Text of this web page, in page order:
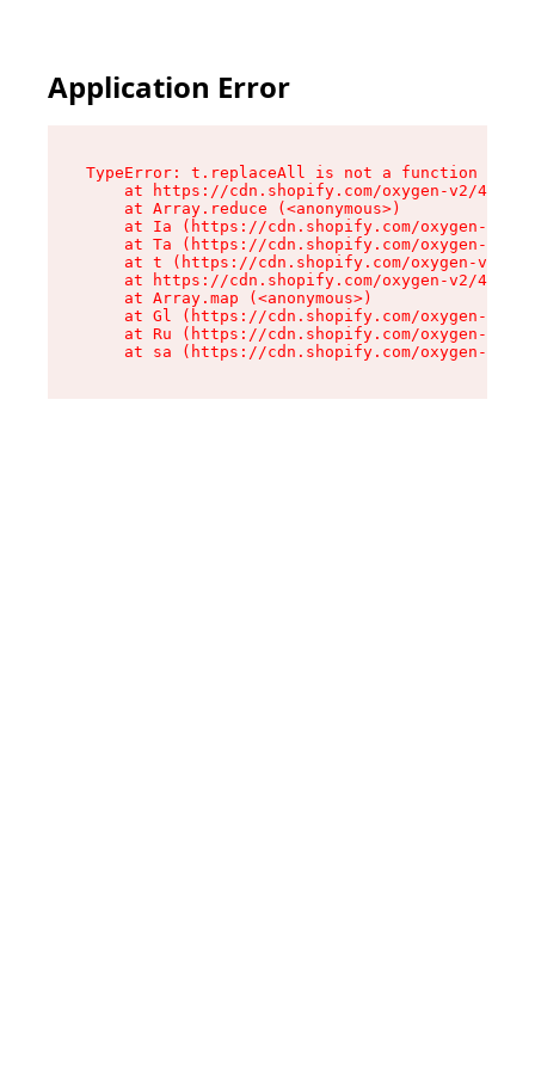
Application Error
TypeError: t.replaceAll is not a function
at https://cdn.shopify.com/oxygen-v2/
    at Array.reduce (<anonymous>)
at Ia (https://cdn.shopify.com/oxygen-v2/
at Ta (https://cdn.shopify.com/oxygen-v2/
at t (https://cdn.shopify.com/oxygen-v2/
at https://cdn.shopify.com/oxygen-v2/
    at Array.map (<anonymous>)
at Gl (https://cdn.shopify.com/oxygen-v2/
at Ru (https://cdn.shopify.com/oxygen-v2/
at sa (https://cdn.shopify.com/oxygen-v2/